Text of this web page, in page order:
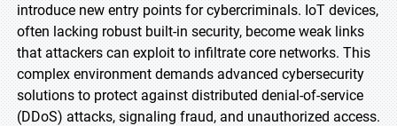
introduce new entry points for cybercriminals. IoT devices,
often lacking robust built-in security, become weak links
that attackers can exploit to infiltrate core networks. This
complex environment demands advanced cybersecurity
solutions to protect against distributed denial-of-service
(DDoS) attacks, signaling fraud, and unauthorized access.